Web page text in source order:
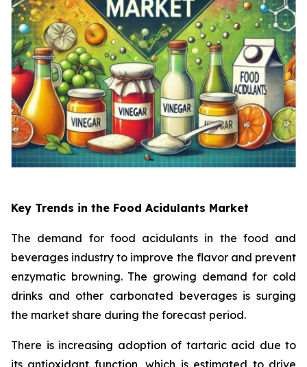
Key Trends in the Food Acidulants Market
The demand for food acidulants in the food and
beverages industry to improve the flavor and prevent
enzymatic browning. The growing demand for cold
drinks and other carbonated beverages is surging
the market share during the forecast period.
There is increasing adoption of tartaric acid due to
its antioxidant function, which is estimated to drive